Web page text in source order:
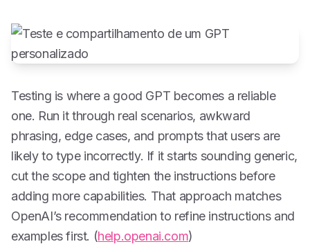
Testing is where a good GPT becomes a reliable
one. Run it through real scenarios, awkward
phrasing, edge cases, and prompts that users are
likely to type incorrectly. If it starts sounding generic,
cut the scope and tighten the instructions before
adding more capabilities. That approach matches
OpenAI’s recommendation to refine instructions and
examples first. (help.openai.com)